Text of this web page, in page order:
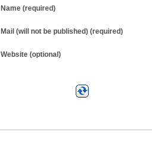
Name (required)
Mail (will not be published) (required)
Website (optional)